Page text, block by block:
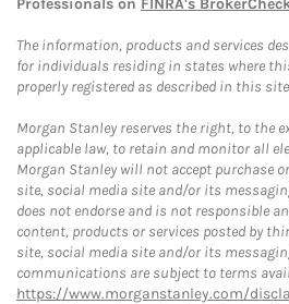
Professionals on FINRA's
The information, products and services
for individuals residing in states where
properly registered as described in this
Morgan Stanley reserves the right, to the
applicable law, to retain and monitor all
Morgan Stanley will not accept purchase
site, social media site and/or its
does not endorse and is not responsible
content, products or services posted by
site, social media site and/or its
communications are subject to terms
https://www.morganstanley.com/